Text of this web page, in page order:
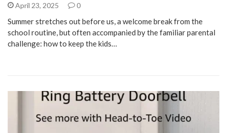
April 23, 2025 0
Summer stretches out before us, a welcome break from the
school routine, but often accompanied by the familiar parental
challenge: how to keep the kids…